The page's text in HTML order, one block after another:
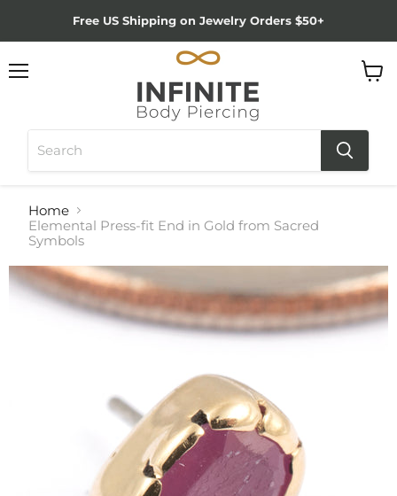
Free US Shipping on Jewelry Orders $50+
Home
Elemental Press-fit End in Gold from Sacred
Symbols